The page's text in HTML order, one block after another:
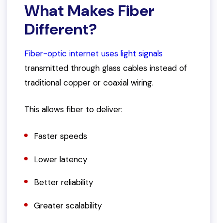
What Makes Fiber
Different?
Fiber-optic internet uses light signals
transmitted through glass cables instead of
traditional copper or coaxial wiring.
This allows fiber to deliver:
Faster speeds
Lower latency
Better reliability
Greater scalability